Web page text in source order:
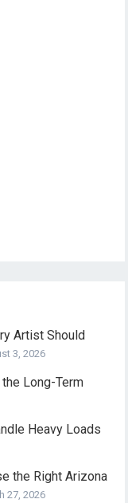
Artist Should
3, 2026
Long-Term
Heavy Loads
the Right Arizona
27, 2026